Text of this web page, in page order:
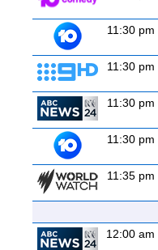
11:30 pm
11:30 pm
11:30 pm
11:30 pm
11:35 pm
12:00 am